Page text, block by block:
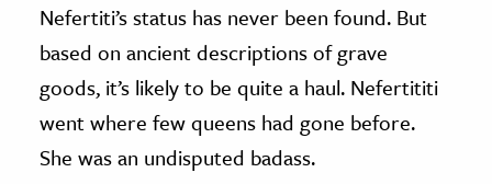
Nefertiti’s status has never been found. But
based on ancient descriptions of grave
goods, it’s likely to be quite a haul. Nefertititi
went where few queens had gone before.
She was an undisputed badass.